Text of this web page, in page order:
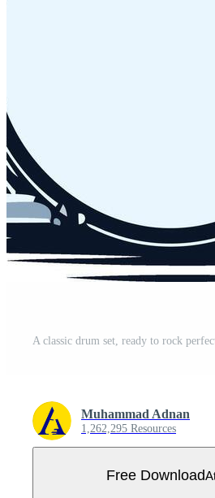
Muhammad Adnan
1,262,295 Resources
Free Download